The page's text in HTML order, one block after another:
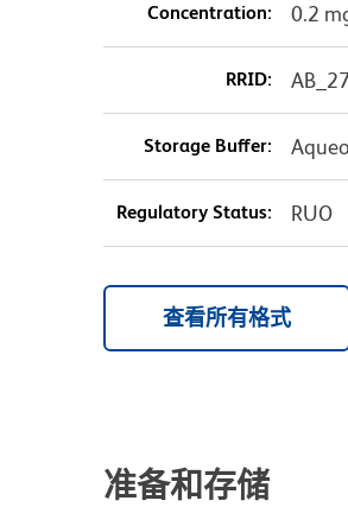
Concentration: 0.2
RRID:
Storage Buffer:
Regulatory Status: RUO
查看所有格式
准备和存储